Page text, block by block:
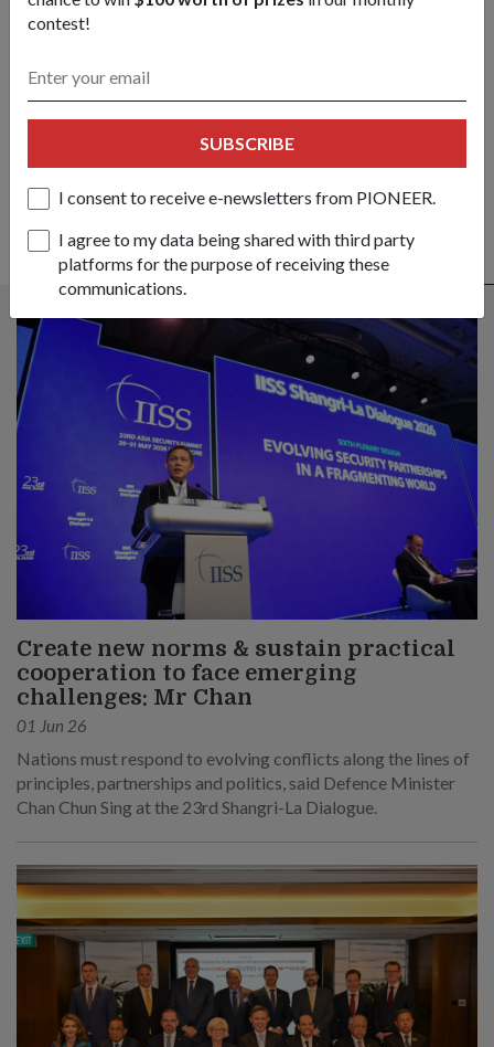
contest!
SUBSCRIBE
I consent to receive e-newsletters from PIONEER.
I agree to my data being shared with third party
platforms for the purpose of receiving these
communications.
Got a great story to share?
SHARE YOUR STORY
ALSO READ IN DIPLOMACY
Create new norms & sustain practical
cooperation to face emerging
challenges: Mr Chan
01 Jun 26
Nations must respond to evolving conflicts along the lines of
principles, partnerships and politics, said Defence Minister
Chan Chun Sing at the 23rd Shangri-La Dialogue.